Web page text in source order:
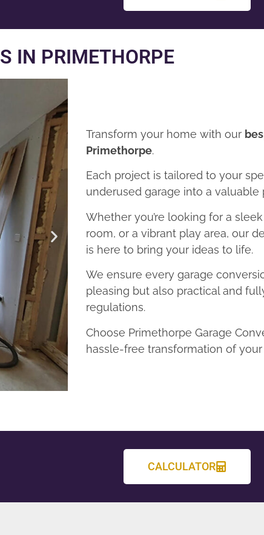
IN PRIMETHORPE
Transform your home with our
Primethorpe.
Each project is tailored to your
underused garage into a valuable
Whether you’re looking for a
room, or a vibrant play area, our
is here to bring your ideas to life.
We ensure every garage
pleasing but also practical and
regulations.
Choose Primethorpe Garage
hassle-free transformation of your
CALCULATOR